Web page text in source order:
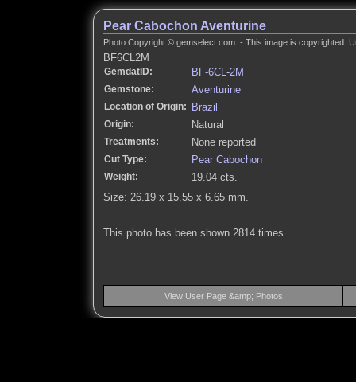
Pear Cabochon Aventurine
Photo Copyright © gemselect.com - This image is copyrighted.
BF6CL2M
GemdatID: BF-6CL-2M
Gemstone: Aventurine
Location of Origin: Brazil
Origin: Natural
Treatments: None reported
Cut Type: Pear Cabochon
Weight:
19.04 cts.
Size: 26.19 x 15.55 x 6.65 mm.
This photo has been shown 2814 times
View User Page &amp; Photos